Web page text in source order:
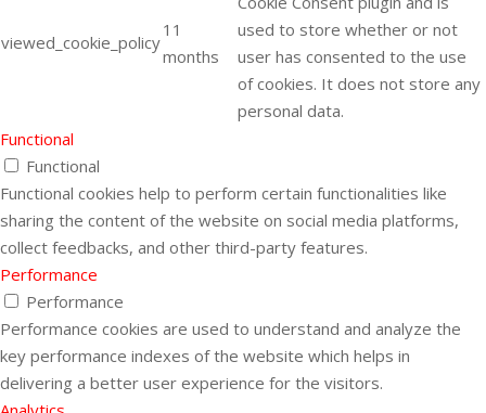
viewed_cookie_policy
11
months
used to store whether or not
user has consented to the use
of cookies. It does not store any
personal data.
Functional
Functional
Functional cookies help to perform certain functionalities like
sharing the content of the website on social media platforms,
collect feedbacks, and other third-party features.
Performance
Performance
Performance cookies are used to understand and analyze the
key performance indexes of the website which helps in
delivering a better user experience for the visitors.